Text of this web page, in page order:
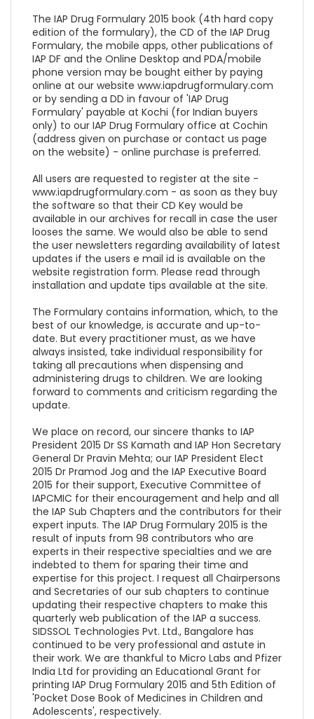
The IAP Drug Formulary 2015 book (4th hard copy
edition of the formulary), the CD of the IAP Drug
Formulary, the mobile apps, other publications of
IAP DF and the Online Desktop and PDA/mobile
phone version may be bought either by paying
online at our website www.iapdrugformulary.com
or by sending a DD in favour of 'IAP Drug
Formulary' payable at Kochi (for Indian buyers
only) to our IAP Drug Formulary office at Cochin
(address given on purchase or contact us page
on the website) - online purchase is preferred.
All users are requested to register at the site -
www.iapdrugformulary.com - as soon as they buy
the software so that their CD Key would be
available in our archives for recall in case the user
looses the same. We would also be able to send
the user newsletters regarding availability of latest
updates if the users e mail id is available on the
website registration form. Please read through
installation and update tips available at the site.
The Formulary contains information, which, to the
best of our knowledge, is accurate and up-to-
date. But every practitioner must, as we have
always insisted, take individual responsibility for
taking all precautions when dispensing and
administering drugs to children. We are looking
forward to comments and criticism regarding the
update.
We place on record, our sincere thanks to IAP
President 2015 Dr SS Kamath and IAP Hon Secretary
General Dr Pravin Mehta; our IAP President Elect
2015 Dr Pramod Jog and the IAP Executive Board
2015 for their support, Executive Committee of
IAPCMIC for their encouragement and help and all
the IAP Sub Chapters and the contributors for their
expert inputs. The IAP Drug Formulary 2015 is the
result of inputs from 98 contributors who are
experts in their respective specialties and we are
indebted to them for sparing their time and
expertise for this project. I request all Chairpersons
and Secretaries of our sub chapters to continue
updating their respective chapters to make this
quarterly web publication of the IAP a success.
SIDSSOL Technologies Pvt. Ltd., Bangalore has
continued to be very professional and astute in
their work. We are thankful to Micro Labs and Pfizer
India Ltd for providing an Educational Grant for
printing IAP Drug Formulary 2015 and 5th Edition of
'Pocket Dose Book of Medicines in Children and
Adolescents', respectively.